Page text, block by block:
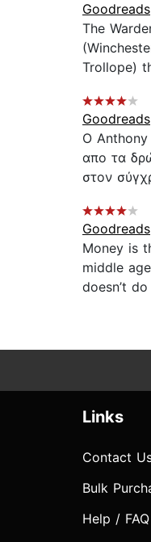
Goodreads
The
Trollope)
Goodreads
O Anthony
απο τα
στον
Goodreads
Money is
middle
doesn’t do
Links
Contact
Bulk
Help / FAQ